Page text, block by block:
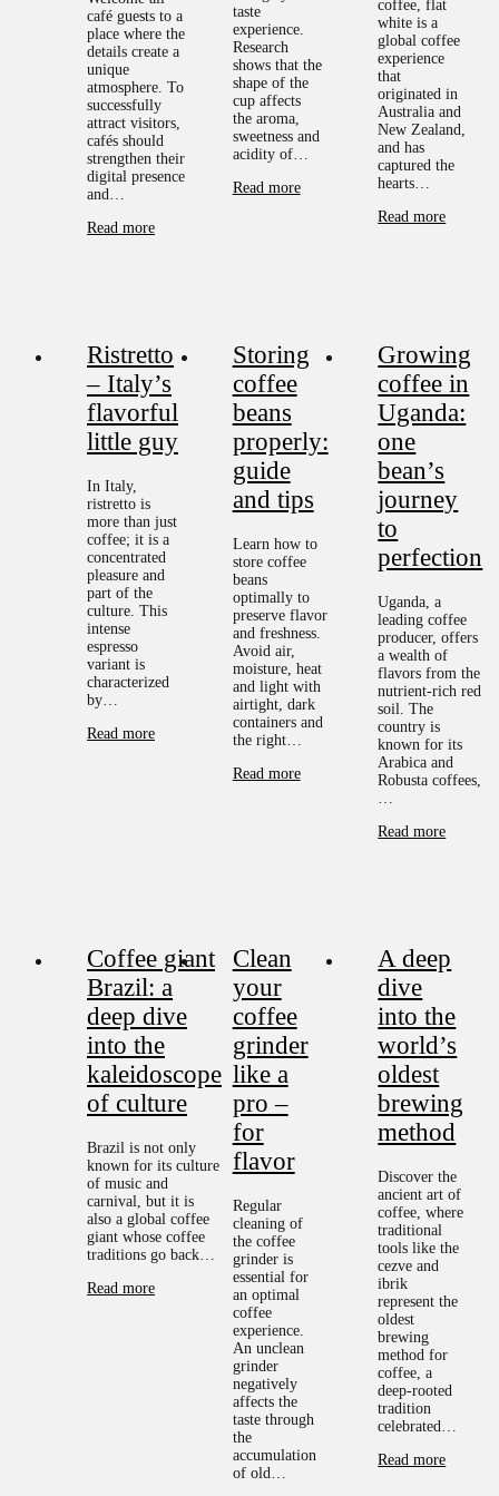
café guests to a
place where the
details create a
unique
atmosphere. To
successfully
attract visitors,
cafés should
strengthen their
digital presence
and…
Read more
taste
experience.
Research
shows that the
shape of the
cup affects
the aroma,
sweetness and
acidity of…
Read more
coffee, flat
white is a
global coffee
experience
that
originated in
Australia and
New Zealand,
and has
captured the
hearts…
Read more
Ristretto
– Italy’s
flavorful
little guy
In Italy,
ristretto is
more than just
coffee; it is a
concentrated
pleasure and
part of the
culture. This
intense
espresso
variant is
characterized
by…
Read more
Storing
coffee
beans
properly:
guide
and tips
Learn how to
store coffee
beans
optimally to
preserve flavor
and freshness.
Avoid air,
moisture, heat
and light with
airtight, dark
containers and
the right…
Read more
Growing
coffee in
Uganda:
one
bean’s
journey
to
perfection
Uganda, a
leading coffee
producer, offers
a wealth of
flavors from the
nutrient-rich red
soil. The
country is
known for its
Arabica and
Robusta coffees,
Read more
Coffee giant
Brazil: a
deep dive
into the
kaleidoscope
of culture
Brazil is not only
known for its culture
of music and
carnival, but it is
also a global coffee
giant whose coffee
traditions go back…
Read more
Clean
your
coffee
grinder
like a
pro –
for
flavor
Regular
cleaning of
the coffee
grinder is
essential for
an optimal
coffee
experience.
An unclean
grinder
negatively
affects the
taste through
the
accumulation
of old…
A deep
dive
into the
world’s
oldest
brewing
method
Discover the
ancient art of
coffee, where
traditional
tools like the
cezve and
ibrik
represent the
oldest
brewing
method for
coffee, a
deep-rooted
tradition
celebrated…
Read more